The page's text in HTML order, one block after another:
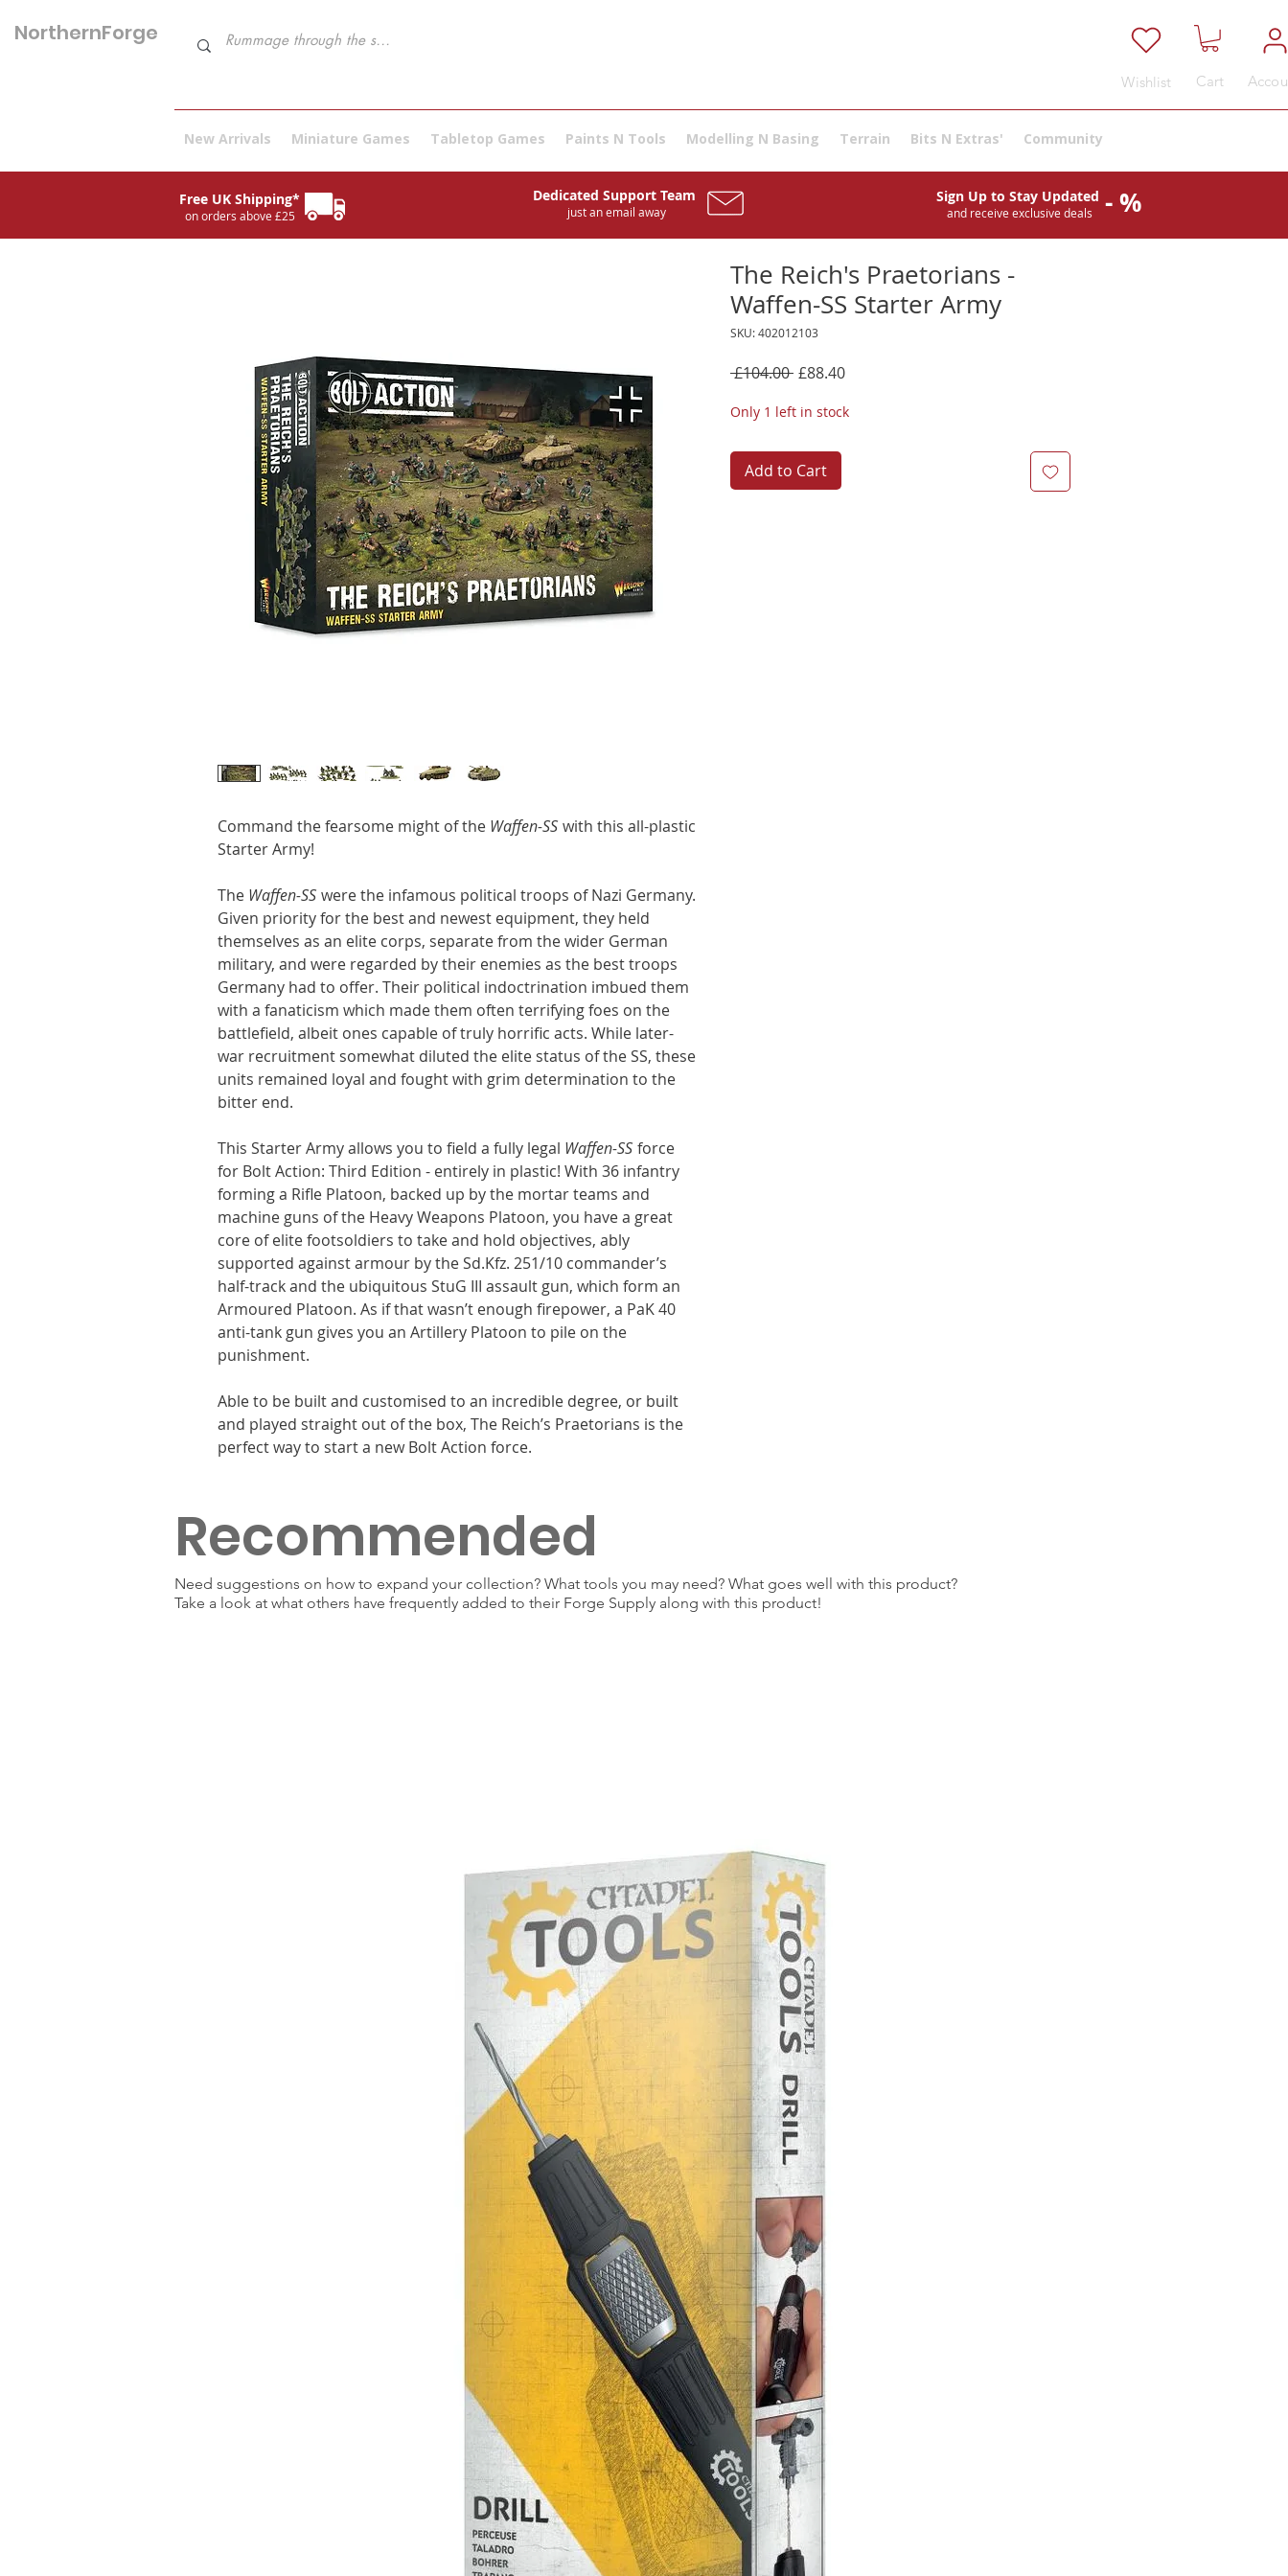
NorthernForge
Wishlist Cart
New Arrivals Miniature Games Tabletop Games Paints N Tools Modelling N Basing Terrain Bits N Extras' Community
Command the fearsome might of the Waffen-SS with this all-plastic
Starter Army!
The Waffen-SS were the infamous political troops of Nazi Germany.
Given priority for the best and newest equipment, they held
themselves as an elite corps, separate from the wider German
military, and were regarded by their enemies as the best troops
Germany had to offer. Their political indoctrination imbued them
with a fanaticism which made them often terrifying foes on the
battlefield, albeit ones capable of truly horrific acts. While later-
war recruitment somewhat diluted the elite status of the SS, these
units remained loyal and fought with grim determination to the
bitter end.
This Starter Army allows you to field a fully legal Waffen-SS force
for Bolt Action: Third Edition - entirely in plastic! With 36 infantry
forming a Rifle Platoon, backed up by the mortar teams and
machine guns of the Heavy Weapons Platoon, you have a great
core of elite footsoldiers to take and hold objectives, ably
supported against armour by the Sd.Kfz. 251/10 commander’s
half-track and the ubiquitous StuG III assault gun, which form an
Armoured Platoon. As if that wasn’t enough firepower, a PaK 40
anti-tank gun gives you an Artillery Platoon to pile on the
punishment.
Able to be built and customised to an incredible degree, or built
and played straight out of the box, The Reich’s Praetorians is the
perfect way to start a new Bolt Action force.
The Reich's Praetorians -
Waffen-SS Starter Army
SKU: 402012103
£104.00 Regular
£88.40Sale
Only 1 left in stock
Add to Cart
Recommended
Need suggestions on how to expand your collection? What tools you may need? What goes well with this product?
Take a look at what others have frequently added to their Forge Supply along with this product!
Free UK Shipping*
on orders above £25
Dedicated Support Team
just an email away
Sign Up to Stay Updated
and receive exclusive deals - %